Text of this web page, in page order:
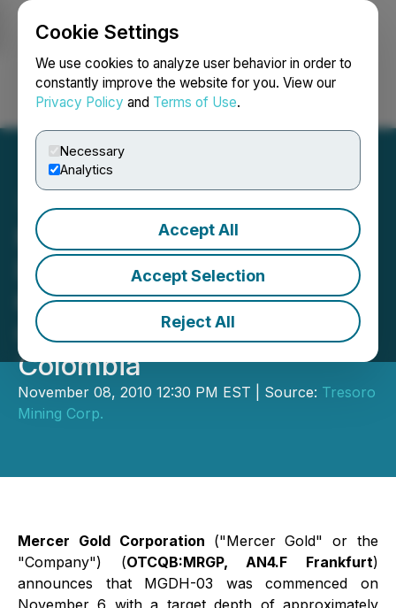
Cookie Settings
We use cookies to analyze user behavior in order to
constantly improve the website for you. View our
Privacy Policy and Terms of Use.
Necessary
Analytics
Accept All
Accept Selection
Reject All
Login Search Français
Mercer Gold Commences
Drilling of Third Hole to
600 Meters Depth at
Guayables Gold Project,
Colombia
November 08, 2010 12:30 PM EST | Source: Tresoro
Mining Corp.
Mercer Gold Corporation ("Mercer Gold" or the
"Company") (OTCQB:MRGP, AN4.F Frankfurt)
announces that MGDH-03 was commenced on
November 6 with a target depth of approximately